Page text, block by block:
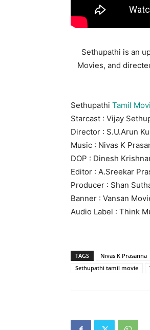
Sethupathi is an
Movies, and
Sethupathi Tamil
Starcast : Vijay
Director : S.U.Arun
Music : Nivas K
DOP : Dinesh
Editor : A.Sreekar
Producer : Shan
Banner : Vansan
Audio Label : Think
TAGS Nivas K Prasanna
Sethupathi tamil movie